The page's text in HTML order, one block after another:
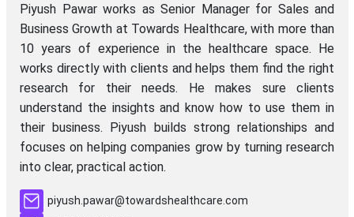
Piyush Pawar works as Senior Manager for Sales and
Business Growth at Towards Healthcare, with more than
10 years of experience in the healthcare space. He
works directly with clients and helps them find the right
research for their needs. He makes sure clients
understand the insights and know how to use them in
their business. Piyush builds strong relationships and
focuses on helping companies grow by turning research
into clear, practical action.
piyush.pawar@towardshealthcare.com